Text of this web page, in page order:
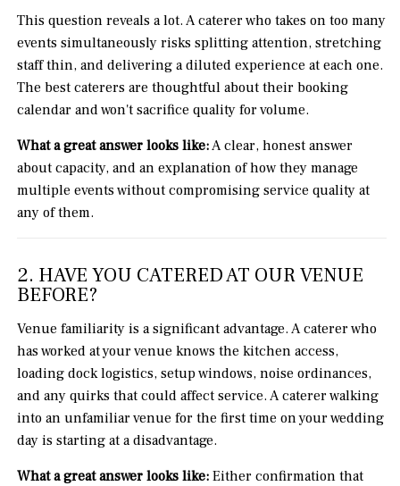
This question reveals a lot. A caterer who takes on too many
events simultaneously risks splitting attention, stretching
staff thin, and delivering a diluted experience at each one.
The best caterers are thoughtful about their booking
calendar and won't sacrifice quality for volume.
What a great answer looks like:A clear, honest answer
about capacity, and an explanation of how they manage
multiple events without compromising service quality at
any of them.
2. HAVE YOU CATERED AT OUR VENUE
BEFORE?
Venue familiarity is a significant advantage. A caterer who
has worked at your venue knows the kitchen access,
loading dock logistics, setup windows, noise ordinances,
and any quirks that could affect service. A caterer walking
into an unfamiliar venue for the first time on your wedding
day is starting at a disadvantage.
What a great answer looks like: Either confirmation that